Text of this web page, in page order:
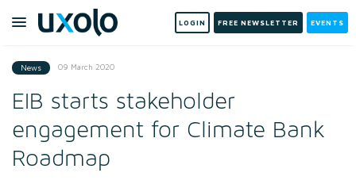
LOGIN FREE NEWSLETTER EVENTS
News 09 March 2020
EIB starts stakeholder
engagement for Climate Bank
Roadmap